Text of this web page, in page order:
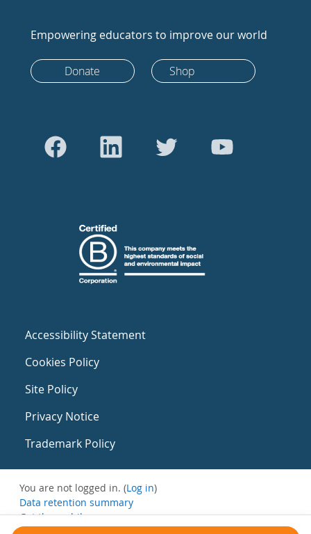
Empowering educators to improve our world
Donate Shop
Accessibility Statement
Cookies Policy
Site Policy
Privacy Notice
Trademark Policy
You are not logged in. (Log in)
Data retention summary
Get the mobile app